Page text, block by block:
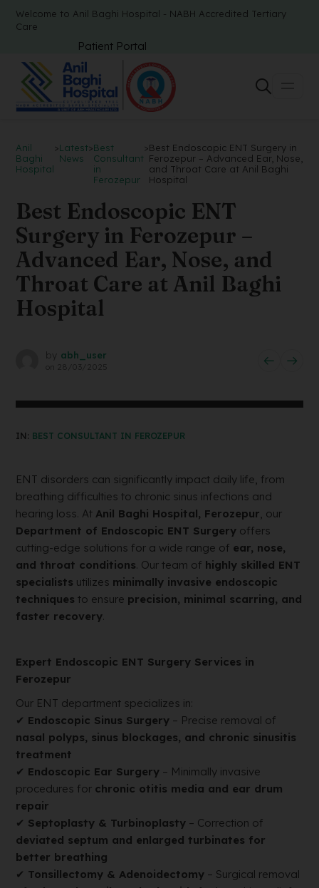
Welcome to Anil Baghi Hospital - NABH Accredited Tertiary
Care
Patient Portal
Anil
Baghi
Hospital
>Latest
News
>Best
Consultant
in
Ferozepur
>Best Endoscopic ENT Surgery in
Ferozepur – Advanced Ear, Nose,
and Throat Care at Anil Baghi
Hospital
Best Endoscopic ENT
Surgery in Ferozepur –
Advanced Ear, Nose, and
Throat Care at Anil Baghi
Hospital
by abh_user
on 28/03/2025
IN: BEST CONSULTANT IN FEROZEPUR
ENT disorders can significantly impact daily life, from
breathing difficulties to chronic sinus infections and
hearing loss. AtAnil Baghi Hospital, Ferozepur, our
Department of Endoscopic ENT Surgery offers
cutting-edge solutions for a wide range of ear, nose,
and throat conditions. Our team of highly skilled ENT
specialists utilizes minimally invasive endoscopic
techniques to ensure precision, minimal scarring, and
faster recovery.
Expert Endoscopic ENT Surgery Services in
Ferozepur
Our ENT department specializes in:
✔ Endoscopic Sinus Surgery – Precise removal of
nasal polyps, sinus blockages, and chronic sinusitis
treatment
✔ Endoscopic Ear Surgery – Minimally invasive
procedures for chronic otitis media and ear drum
repair
✔ Septoplasty & Turbinoplasty – Correction of
deviated septum and enlarged turbinates for
better breathing
✔ Tonsillectomy & Adenoidectomy – Surgical removal